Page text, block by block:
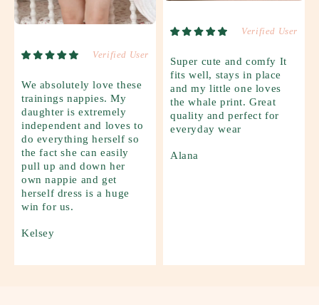
Verified User
We absolutely love these
trainings nappies. My
daughter is extremely
independent and loves to
do everything herself so
the fact she can easily
pull up and down her
own nappie and get
herself dress is a huge
win for us.
Kelsey
Verified User
Super cute and comfy It
fits well, stays in place
and my little one loves
the whale print. Great
quality and perfect for
everyday wear
Alana